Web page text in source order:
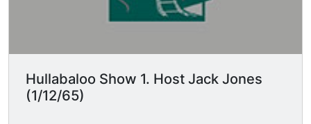
Hullabaloo Show 1. Host Jack Jones
(1/12/65)